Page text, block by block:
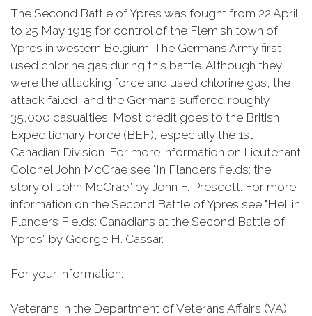
The Second Battle of Ypres was fought from 22 April
to 25 May 1915 for control of the Flemish town of
Ypres in western Belgium. The Germans Army first
used chlorine gas during this battle. Although they
were the attacking force and used chlorine gas, the
attack failed, and the Germans suffered roughly
35,000 casualties. Most credit goes to the British
Expeditionary Force (BEF), especially the 1st
Canadian Division. For more information on Lieutenant
Colonel John McCrae see "In Flanders fields: the
story of John McCrae” by John F. Prescott. For more
information on the Second Battle of Ypres see "Hell in
Flanders Fields: Canadians at the Second Battle of
Ypres” by George H. Cassar.
For your information:
Veterans in the Department of Veterans Affairs (VA)